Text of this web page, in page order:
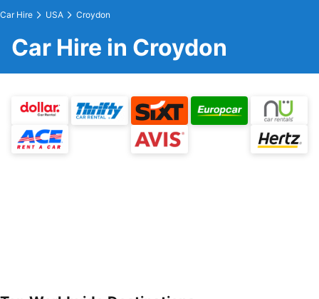
Car Hire USA Croydon
Car Hire in Croydon